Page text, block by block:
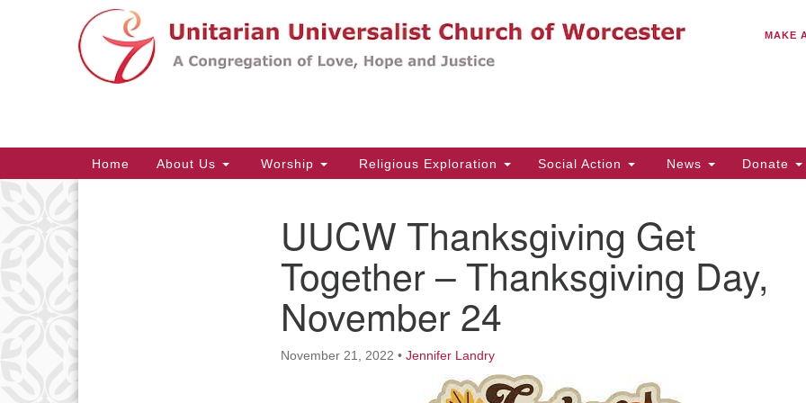
Search
Google
MAKE
Main
Navigation
Home About Us Worship Religious Exploration Social Action News Donate
UUCW Thanksgiving Get
Together – Thanksgiving Day,
November 24
November 21, 2022 • Jennifer Landry